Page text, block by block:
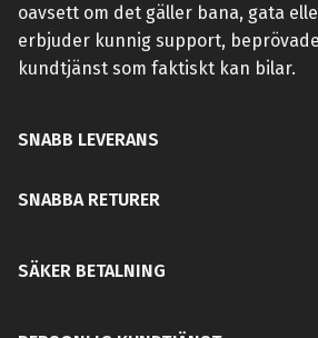
oavsett om det gäller bana, gata
erbjuder kunnig support,
kundtjänst som faktiskt kan bilar.
SNABB LEVERANS
SNABBA RETURER
SÄKER BETALNING